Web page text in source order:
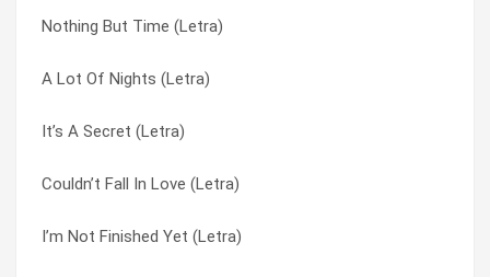
Nothing But Time (Letra)
A Lot Of Nights (Letra)
It’s A Secret (Letra)
Couldn’t Fall In Love (Letra)
I’m Not Finished Yet (Letra)
Alone Together (Letra)
My Dad’s Face (Letra)
Stop Talking (Letra)
She’s A Waitress (and I’m In Love) (Letra)
Baltimore (Letra)
Let’s Kill Saturday Night (Letra)
Like A Mole In The Ground (Letra)
Look At It Rain (Letra)
Marionette (Letra)
Midnight At The Liberty (Letra)